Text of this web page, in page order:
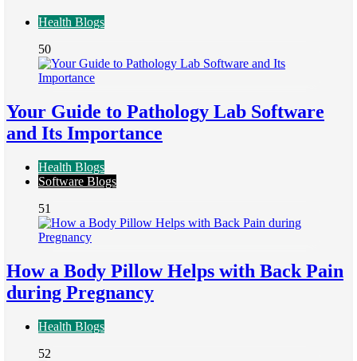
Health Blogs
50
Your Guide to Pathology Lab Software
and Its Importance
Health Blogs
Software Blogs
51
How a Body Pillow Helps with Back Pain
during Pregnancy
Health Blogs
52